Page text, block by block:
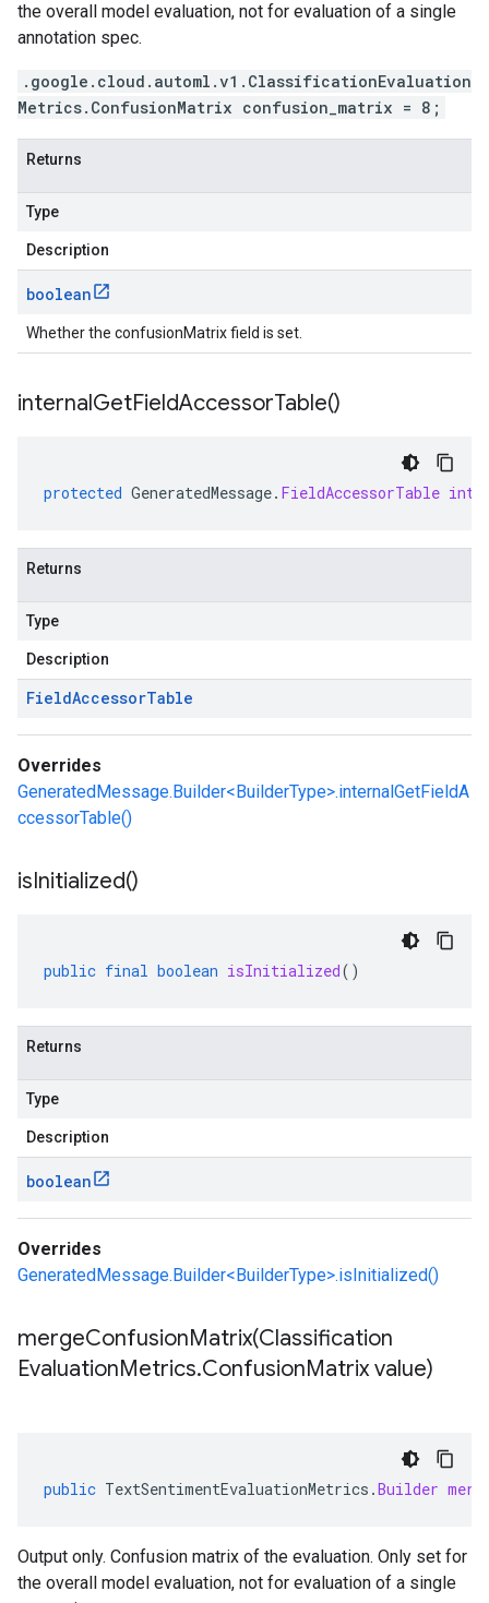
the overall model evaluation, not for evaluation of a single
annotation spec.
.google.cloud.automl.v1.ClassificationEvaluation
Metrics.ConfusionMatrix confusion_matrix = 8;
Returns
Type
Description
boolean
Whether the confusionMatrix field is set.
internalGetFieldAccessorTable()
protected GeneratedMessage. FieldAccessorTable
Returns
Type
Description
FieldAccessorTable
Overrides
GeneratedMessage.Builder<BuilderType>.internalGetFieldA
ccessorTable()
isInitialized()
public final boolean isInitialized()
Returns
Type
Description
boolean
Overrides
GeneratedMessage.Builder<BuilderType>.isInitialized()
mergeConfusionMatrix(Classification
EvaluationMetrics.ConfusionMatrix value)
public TextSentimentEvaluationMetrics .Builder
Output only. Confusion matrix of the evaluation. Only set for
the overall model evaluation, not for evaluation of a single